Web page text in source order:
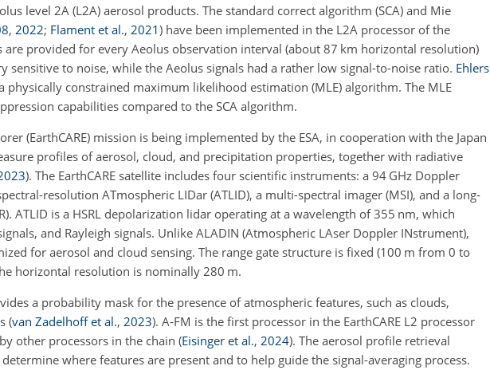
level 2A (L2A) aerosol products. The standard correct algorithm (SCA) and Mie
, 2022; Flament et al., 2021) have been implemented in the L2A processor of the
are provided for every Aeolus observation interval (about 87 km horizontal resolution)
sensitive to noise, while the Aeolus signals had a rather low signal-to-noise ratio. Ehlers
physically constrained maximum likelihood estimation (MLE) algorithm. The MLE
capabilities compared to the SCA algorithm.
(EarthCARE) mission is being implemented by the ESA, in cooperation with the Japan
profiles of aerosol, cloud, and precipitation properties, together with radiative
). The EarthCARE satellite includes four scientific instruments: a 94 GHz Doppler
resolution ATmospheric LIDar (ATLID), a multi-spectral imager (MSI), and a long-
ATLID is a HSRL depolarization lidar operating at a wavelength of 355 nm, which
and Rayleigh signals. Unlike ALADIN (Atmospheric LAser Doppler INstrument),
for aerosol and cloud sensing. The range gate structure is fixed (100 m from 0 to
horizontal resolution is nominally 280 m.
a probability mask for the presence of atmospheric features, such as clouds,
(van Zadelhoff et al., 2023). A-FM is the first processor in the EarthCARE L2 processor
other processors in the chain (Eisinger et al., 2024). The aerosol profile retrieval
where features are present and to help guide the signal-averaging process.